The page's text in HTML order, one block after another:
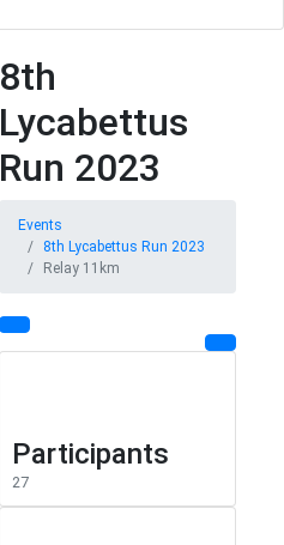
8th
Lycabettus
Run 2023
Events
8th Lycabettus Run 2023
Relay 11km
Participants
27